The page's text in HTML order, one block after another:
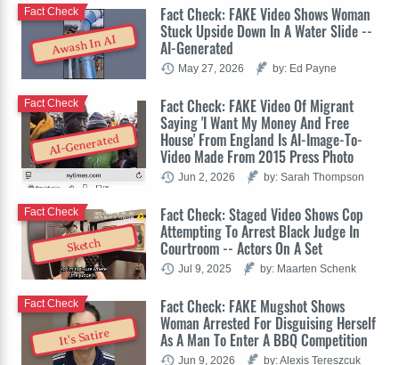
Awash In AI
Fact Check: FAKE Video Shows Woman
Stuck Upside Down In A Water Slide --
AI-Generated
Fact Check
May 27, 2026 by: Ed Payne
AI-Generated
Fact Check: FAKE Video Of Migrant
Saying 'I Want My Money And Free
House' From England Is AI-Image-To-
Video Made From 2015 Press Photo
Fact Check
Jun 2, 2026 by: Sarah Thompson
Sketch
Fact Check: Staged Video Shows Cop
Attempting To Arrest Black Judge In
Courtroom -- Actors On A Set
Fact Check
Jul 9, 2025 by: Maarten Schenk
It's Satire
Fact Check: FAKE Mugshot Shows
Woman Arrested For Disguising Herself
As A Man To Enter A BBQ Competition
Fact Check
Jun 9, 2026 by: Alexis Tereszcuk